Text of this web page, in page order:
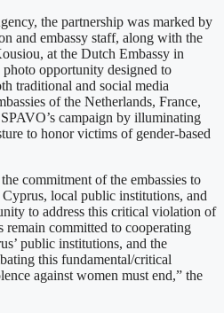
the partnership was marked by
and embassy staff, along with the
at the Dutch Embassy in
opportunity designed to
traditional and social media
of the Netherlands, France,
campaign by illuminating
to honor victims of gender-based
commitment of the embassies to
local public institutions, and
to address this critical violation of
remain committed to cooperating
public institutions, and the
this fundamental/critical
against women must end,” the